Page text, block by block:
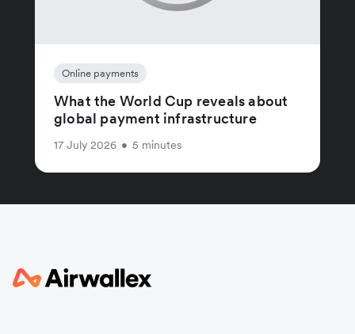
Online payments
What the World Cup reveals about
global payment infrastructure
17 July 2026 • 5 minutes